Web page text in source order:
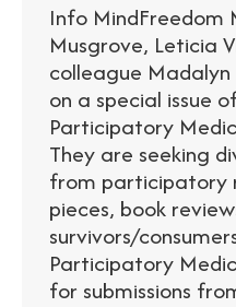
Info MindFreedom
Musgrove, Leticia
colleague
on a special issue
Participatory
They are seeking
from participatory
pieces, book
survivors/
Participatory
for submissions